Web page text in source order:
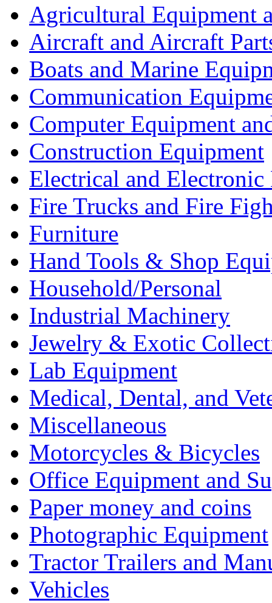
Agricultural Equipment
Aircraft and Aircraft
Boats and Marine
Communication
Computer Equipment
Construction Equipment
Electrical and Electronic
Fire Trucks and Fire
Furniture
Hand Tools & Shop
Household/Personal
Industrial Machinery
Jewelry & Exotic
Lab Equipment
Medical, Dental, and
Miscellaneous
Motorcycles & Bicycles
Office Equipment and
Paper money and coins
Photographic Equipment
Tractor Trailers and
Vehicles